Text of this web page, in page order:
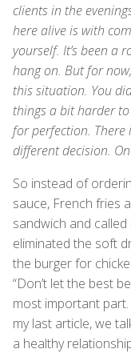
clients in the
here alive is with
yourself. It’s been a
hang on. But for
this situation. You
things a bit harder
for perfection. There
different decision.
So instead of
sauce, French fries
sandwich and called
eliminated the soft
the burger for
“Don’t let the best
most important
my last article, we
a healthy